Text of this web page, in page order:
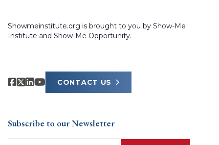
Showmeinstitute.org is brought to you by Show-Me
Institute and Show-Me Opportunity.
CONTACT US
Subscribe to our Newsletter